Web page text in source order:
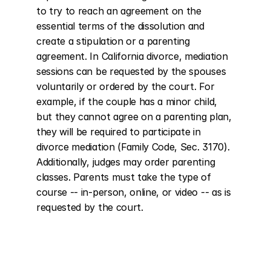
to try to reach an agreement on the
essential terms of the dissolution and
create a stipulation or a parenting
agreement. In California divorce, mediation
sessions can be requested by the spouses
voluntarily or ordered by the court. For
example, if the couple has a minor child,
but they cannot agree on a parenting plan,
they will be required to participate in
divorce mediation (Family Code, Sec. 3170).
Additionally, judges may order parenting
classes. Parents must take the type of
course -- in-person, online, or video -- as is
requested by the court.